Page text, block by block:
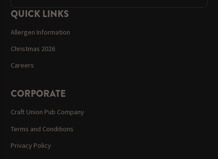
QUICK LINKS
Allergen Information
Christmas 2026
Careers
CORPORATE
Craft Union Pub Company
Terms and Conditions
Privacy Policy